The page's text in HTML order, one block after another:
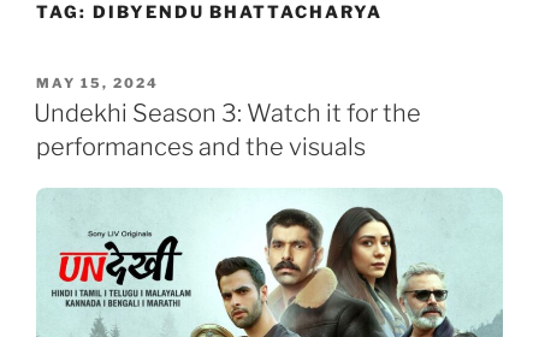
TAG: DIBYENDU BHATTACHARYA
POSTED
ON
MAY 15, 2024
Undekhi Season 3: Watch it for the
performances and the visuals